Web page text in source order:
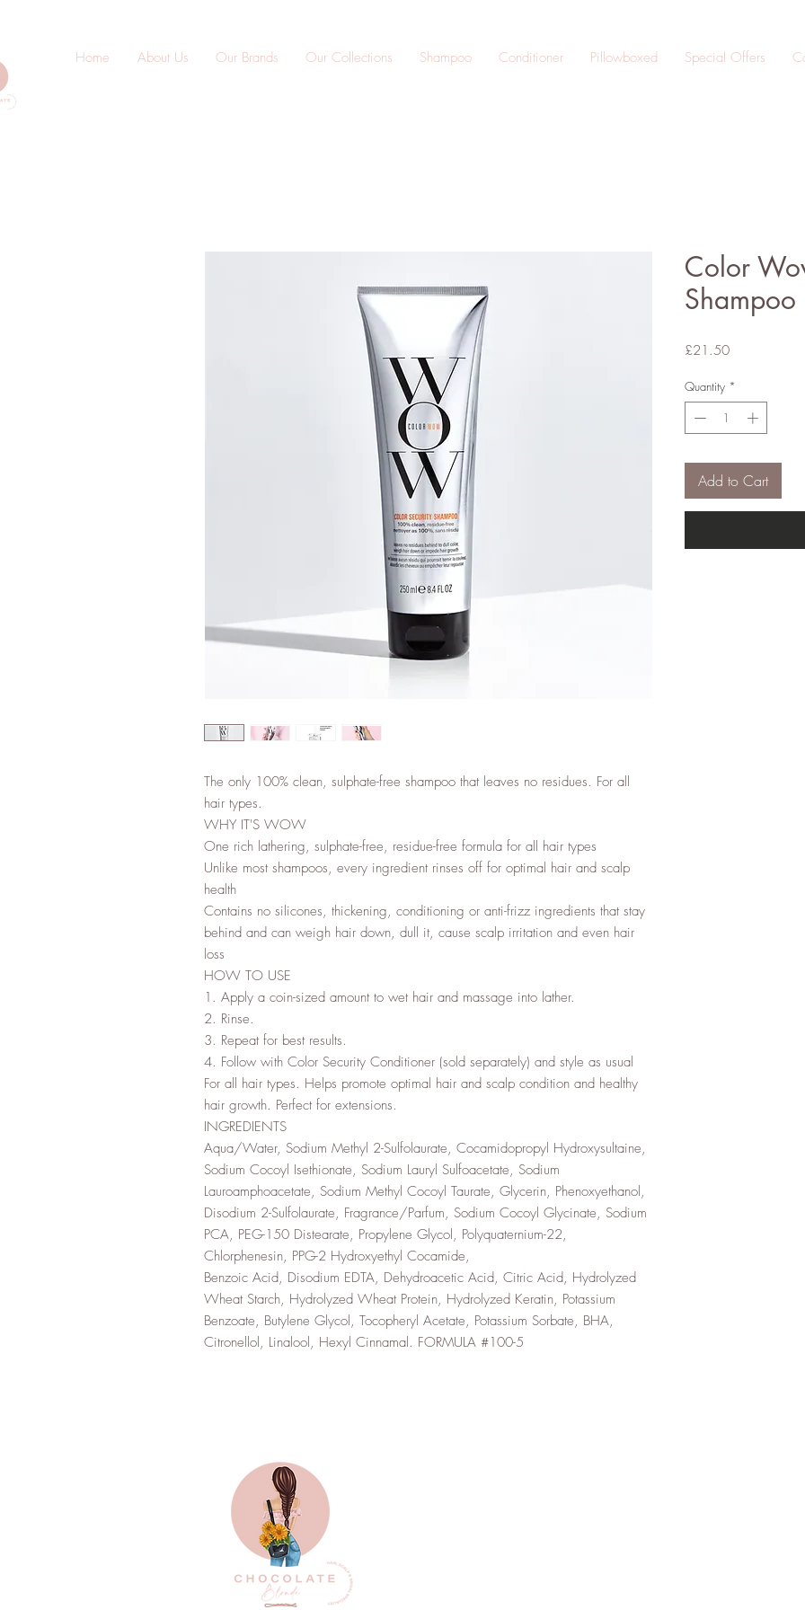
Home About Us Our Brands Our Collections Shampoo Conditioner Pillowboxed Special Offers
The only 100% clean, sulphate-free shampoo that leaves no residues. For all
hair types.
WHY IT'S WOW
One rich lathering, sulphate-free, residue-free formula for all hair types
Unlike most shampoos, every ingredient rinses off for optimal hair and scalp
health
Contains no silicones, thickening, conditioning or anti-frizz ingredients that stay
behind and can weigh hair down, dull it, cause scalp irritation and even hair
loss
HOW TO USE
1. Apply a coin-sized amount to wet hair and massage into lather.
2. Rinse.
3. Repeat for best results.
4. Follow with Color Security Conditioner (sold separately) and style as usual
For all hair types. Helps promote optimal hair and scalp condition and healthy
hair growth. Perfect for extensions.
INGREDIENTS
Aqua/Water, Sodium Methyl 2-Sulfolaurate, Cocamidopropyl Hydroxysultaine,
Sodium Cocoyl Isethionate, Sodium Lauryl Sulfoacetate, Sodium
Lauroamphoacetate, Sodium Methyl Cocoyl Taurate, Glycerin, Phenoxyethanol,
Disodium 2-Sulfolaurate, Fragrance/Parfum, Sodium Cocoyl Glycinate, Sodium
PCA, PEG-150 Distearate, Propylene Glycol, Polyquaternium-22,
Chlorphenesin, PPG-2 Hydroxyethyl Cocamide,
Benzoic Acid, Disodium EDTA, Dehydroacetic Acid, Citric Acid, Hydrolyzed
Wheat Starch, Hydrolyzed Wheat Protein, Hydrolyzed Keratin, Potassium
Benzoate, Butylene Glycol, Tocopheryl Acetate, Potassium Sorbate, BHA,
Citronellol, Linalool, Hexyl Cinnamal. FORMULA #100-5
Color
£21.50Price
Quantity *
Add to Cart